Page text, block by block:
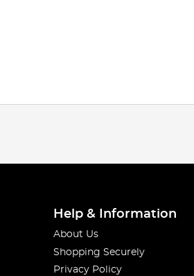
Help & Information
About Us
Shopping Securely
Privacy Policy